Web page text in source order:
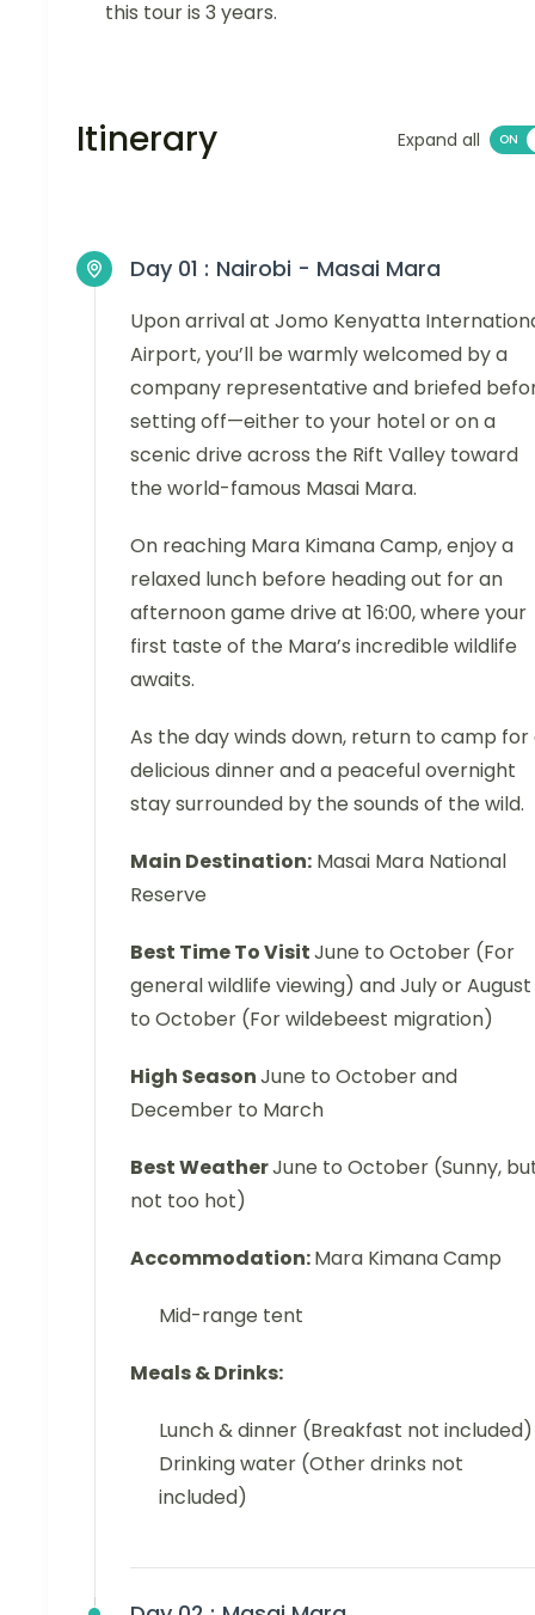
this tour is 3 years.
Itinerary Expand all
Day 01 : Nairobi - Masai Mara
Upon arrival at Jomo Kenyatta
Airport, you’ll be warmly welcomed by a
company representative and briefed
setting off—either to your hotel or on a
scenic drive across the Rift Valley toward
the world-famous Masai Mara.
On reaching Mara Kimana Camp, enjoy a
relaxed lunch before heading out for an
afternoon game drive at 16:00, where your
first taste of the Mara’s incredible wildlife
awaits.
As the day winds down, return to camp for
delicious dinner and a peaceful overnight
stay surrounded by the sounds of the wild.
Main Destination: Masai Mara National
Reserve
Best Time To VisitJune to October (For
general wildlife viewing) and July or August
to October (For wildebeest migration)
High SeasonJune to October and
December to March
Best WeatherJune to October (Sunny,
not too hot)
Accommodation:Mara Kimana Camp
Mid-range tent
Meals & Drinks:
Lunch & dinner (Breakfast not included)
Drinking water (Other drinks not
included)